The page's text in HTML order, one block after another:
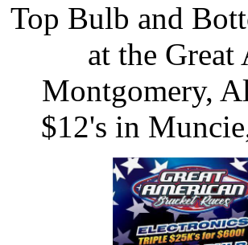
Top Bulb and
at the Great
Montgomery,
$12's in